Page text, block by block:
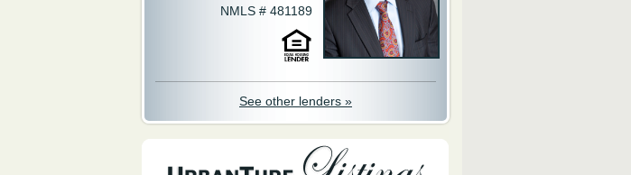
NMLS # 481189
See other lenders »